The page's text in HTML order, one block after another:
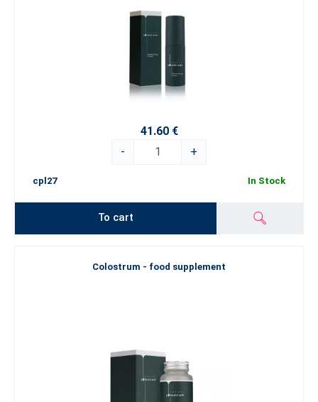
41.60 €
-
+
cpl27 In Stock
To cart
Colostrum - food supplement